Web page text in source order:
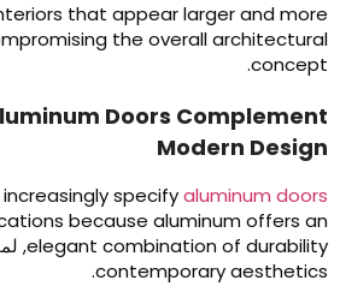
interiors that appear larger and
the overall
.
Doors
Modern
increasingly specifyaluminum
because aluminum offers
elegant combination of
,
contemporary
.